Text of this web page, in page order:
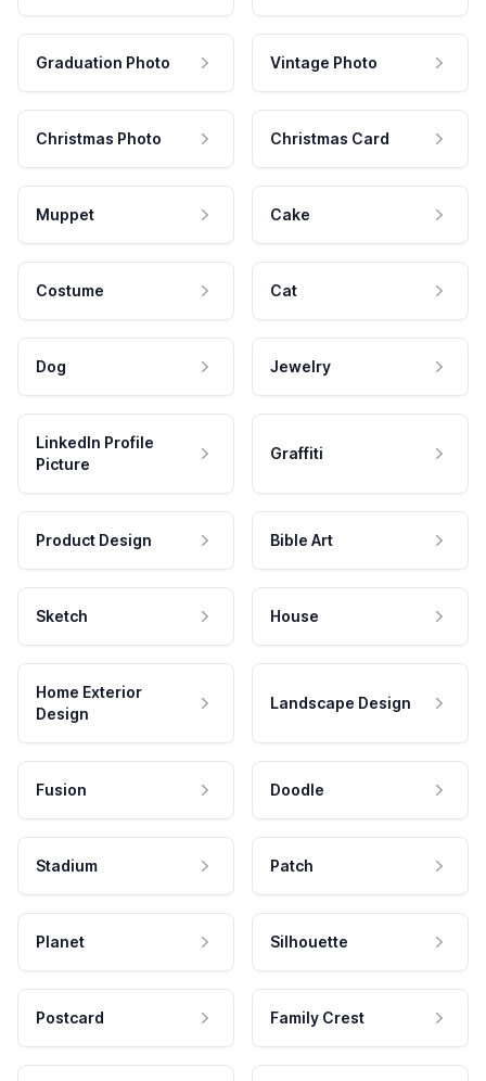
Graduation Photo Vintage Photo
Christmas Photo Christmas Card
Muppet Cake
Costume Cat
Dog Jewelry
LinkedIn Profile
Picture
Graffiti
Product Design Bible Art
Sketch House
Home Exterior
Design
Landscape Design
Fusion Doodle
Stadium Patch
Planet Silhouette
Postcard Family Crest